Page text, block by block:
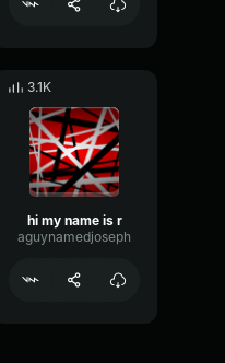
3.1K
hi my name is r
aguynamedjoseph